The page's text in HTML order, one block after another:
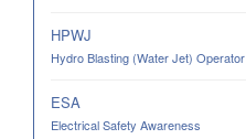
HPWJ
Hydro Blasting (Water Jet) Operator
ESA
Electrical Safety Awareness